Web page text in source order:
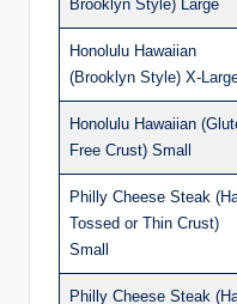
Brooklyn Style) Large
Honolulu Hawaiian
(Brooklyn Style) X-
Honolulu Hawaiian
Free Crust) Small
Philly Cheese Steak
Tossed or Thin Crust)
Small
Philly Cheese Steak